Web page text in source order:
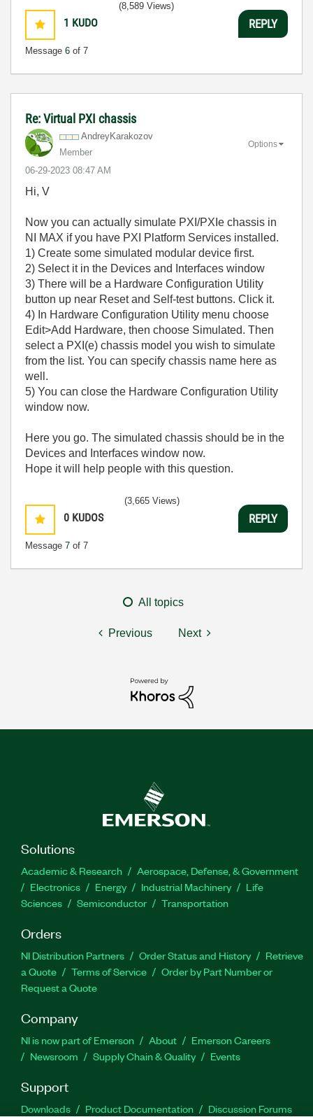
1 KUDO
Message 6 of 7
(8,589 Views)
REPLY
Re: Virtual PXI chassis
AndreyKarakozov
Member
‎06-29-2023 08:47 AM
Options
Hi, V
Now you can actually simulate PXI/PXIe chassis in
NI MAX if you have PXI Platform Services installed.
1) Create some simulated modular device first.
2) Select it in the Devices and Interfaces window
3) There will be a Hardware Configuration Utility
button up near Reset and Self-test buttons. Click it.
4) In Hardware Configuration Utility menu choose
Edit>Add Hardware, then choose Simulated. Then
select a PXI(e) chassis model you wish to simulate
from the list. You can specify chassis name here as
well.
5) You can close the Hardware Configuration Utility
window now.
Here you go. The simulated chassis should be in the
Devices and Interfaces window now.
Hope it will help people with this question.
0 KUDOS
Message 7 of 7
(3,665 Views)
REPLY
All topics
Previous Next
Solutions
Academic & Research
Aerospace, Defense, & Government
Electronics
Energy Industrial Machinery
Life
Sciences
Semiconductor Transportation
Orders
NI Distribution Partners Order Status and History
Retrieve
a Quote
Terms of Service
Order by Part Number or
Request a Quote
Company
NI is now part of Emerson About
Emerson Careers
Newsroom
Supply Chain & Quality Events
Support
Downloads Product Documentation Discussion Forums